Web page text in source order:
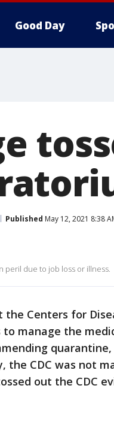
Good Day
Published May 12, 2021 8:38
peril due to job loss or illness.
Centers for
manage the
quarantine,
the CDC was not
out the CDC